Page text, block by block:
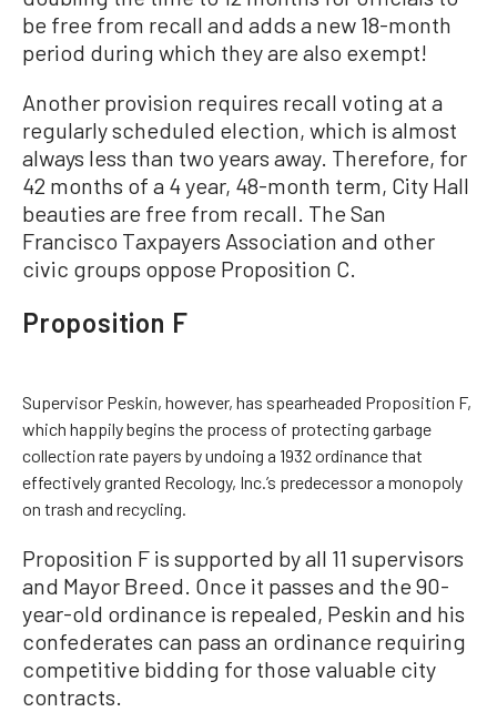
be free from recall and adds a new 18-month
period during which they are also exempt!
Another provision requires recall voting at a
regularly scheduled election, which is almost
always less than two years away. Therefore, for
42 months of a 4 year, 48-month term, City Hall
beauties are free from recall. The San
Francisco Taxpayers Association and other
civic groups oppose Proposition C.
Proposition F
Supervisor Peskin, however, has spearheaded Proposition F,
which happily begins the process of protecting garbage
collection rate payers by undoing a 1932 ordinance that
effectively granted Recology, Inc.’s predecessor a monopoly
on trash and recycling.
Proposition F is supported by all 11 supervisors
and Mayor Breed. Once it passes and the 90-
year-old ordinance is repealed, Peskin and his
confederates can pass an ordinance requiring
competitive bidding for those valuable city
contracts.